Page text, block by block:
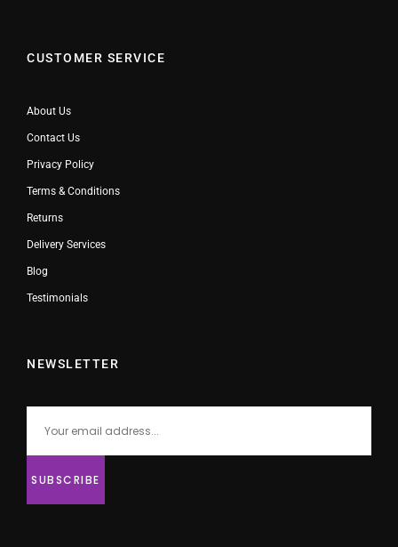
CUSTOMER SERVICE
About Us
Contact Us
Privacy Policy
Terms & Conditions
Returns
Delivery Services
Blog
Testimonials
NEWSLETTER